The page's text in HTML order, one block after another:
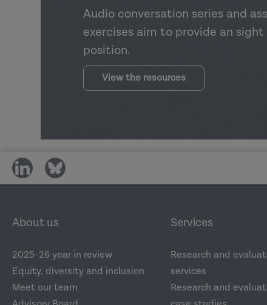
Audio conversation series and
exercises aim to provide an
position.
View the resources
share
on
share
on
About us
2025-26 year in review
Equity, diversity and inclusion
Meet our team
Services
Research and
services
Research and